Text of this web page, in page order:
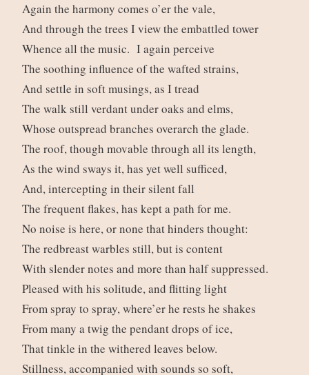
Again the harmony comes o’er the vale,
And through the trees I view the embattled tower
Whence all the music. I again perceive
The soothing influence of the wafted strains,
And settle in soft musings, as I tread
The walk still verdant under oaks and elms,
Whose outspread branches overarch the glade.
The roof, though movable through all its length,
As the wind sways it, has yet well sufficed,
And, intercepting in their silent fall
The frequent flakes, has kept a path for me.
No noise is here, or none that hinders thought:
The redbreast warbles still, but is content
With slender notes and more than half suppressed.
Pleased with his solitude, and flitting light
From spray to spray, where’er he rests he shakes
From many a twig the pendant drops of ice,
That tinkle in the withered leaves below.
Stillness, accompanied with sounds so soft,